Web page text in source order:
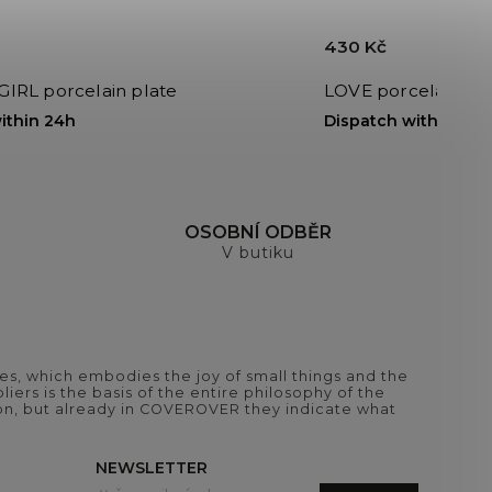
porcelain plate
24h
LOVE porcelain
Dispatch within 24h
430 Kč
OSOBNÍ ODBĚR
V butiku
which embodies the joy of small things and the
is the basis of the entire philosophy of the
already in COVEROVER they indicate what
NEWSLETTER